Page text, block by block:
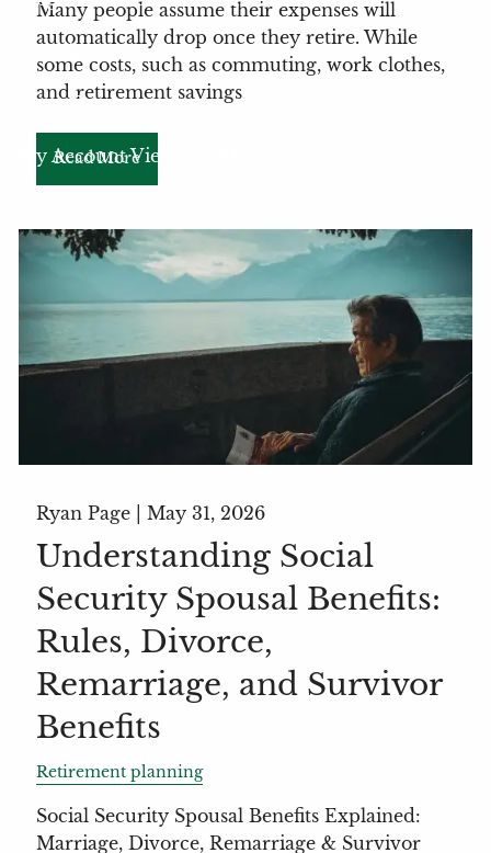
Locations
Client Login
My Account View
Many people assume their expenses will
automatically drop once they retire. While
some costs, such as commuting, work clothes,
and retirement savings
Read More
Ryan Page | May 31, 2026
Understanding Social
Security Spousal Benefits:
Rules, Divorce,
Remarriage, and Survivor
Benefits
Retirement planning
Social Security Spousal Benefits Explained:
Marriage, Divorce, Remarriage & Survivor